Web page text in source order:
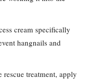
cream specifically
hangnails and
rescue treatment, apply